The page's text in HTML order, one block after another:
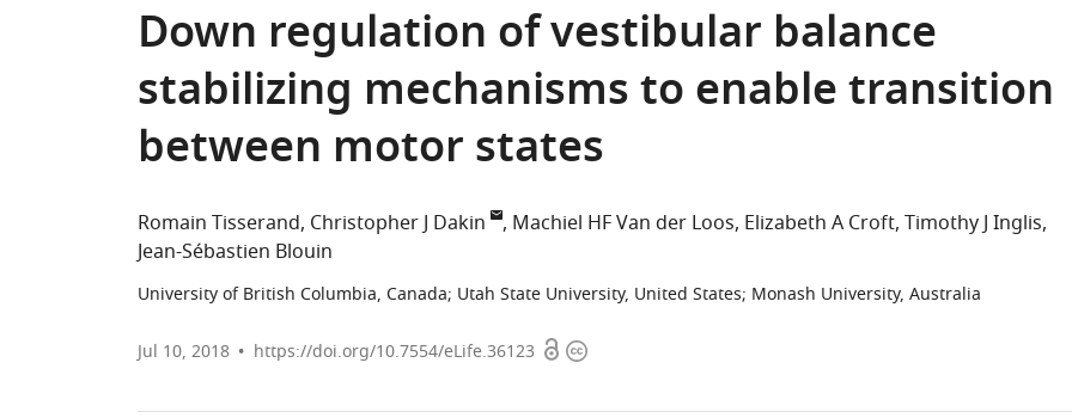
Down regulation of vestibular balance
stabilizing mechanisms to enable transition
between motor states
Romain Tisserand Christopher J Dakin Machiel HF Van der Loos Elizabeth A Croft Timothy J Inglis
Jean-Sébastien Blouin
University of British Columbia, Canada; Utah State University, United States; Monash University, Australia
Jul 10, 2018 https://doi.org/10.7554/eLife.36123 OpenCopyright